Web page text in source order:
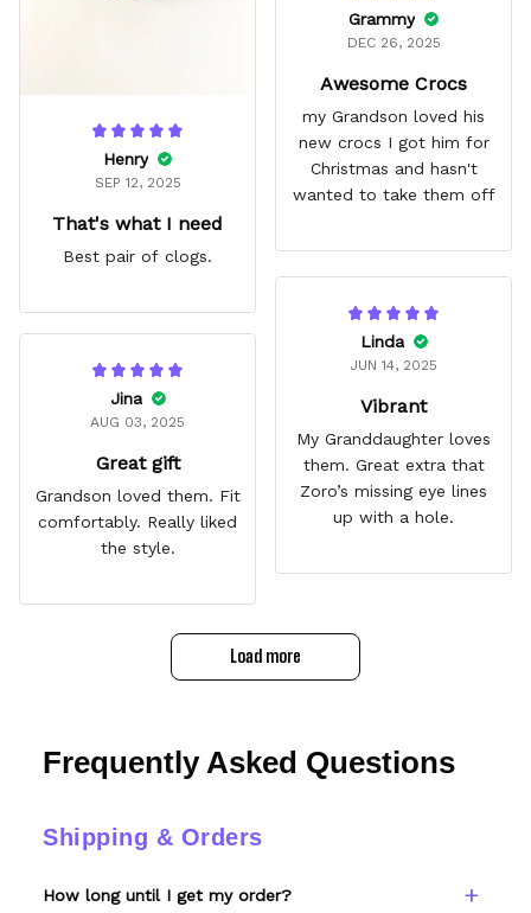
Henry
SEP 12, 2025
That's what I need
Best pair of clogs.
Grammy
DEC 26, 2025
Awesome Crocs
my Grandson loved his
new crocs I got him for
Christmas and hasn't
wanted to take them off
Linda
JUN 14, 2025
Vibrant
My Granddaughter loves
them. Great extra that
Zoro’s missing eye lines
up with a hole.
Jina
AUG 03, 2025
Great gift
Grandson loved them. Fit
comfortably. Really liked
the style.
Load more
Frequently Asked Questions
Shipping & Orders
How long until I get my order?